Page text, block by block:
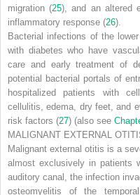
migration (25), and an altered
inflammatory response (26).
Bacterial infections of the
with diabetes who have
care and early treatment of
potential bacterial portals of
hospitalized patients with
cellulitis, edema, dry feet, and
risk factors (27) (also see
MALIGNANT EXTERNAL
Malignant external otitis is a
almost exclusively in patients
auditory canal, the infection
osteomyelitis of the